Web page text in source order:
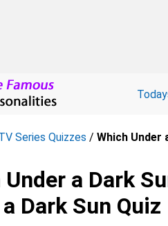
Series Quizzes / Which Under
a Dark
Dark Sun Quiz